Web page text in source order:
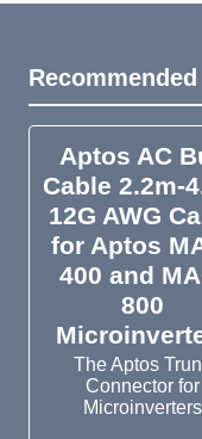
Aptos AC
Cable 2.2m-
12G AWG
for Aptos
400 and
800
The Aptos
Connector for
Microinverters